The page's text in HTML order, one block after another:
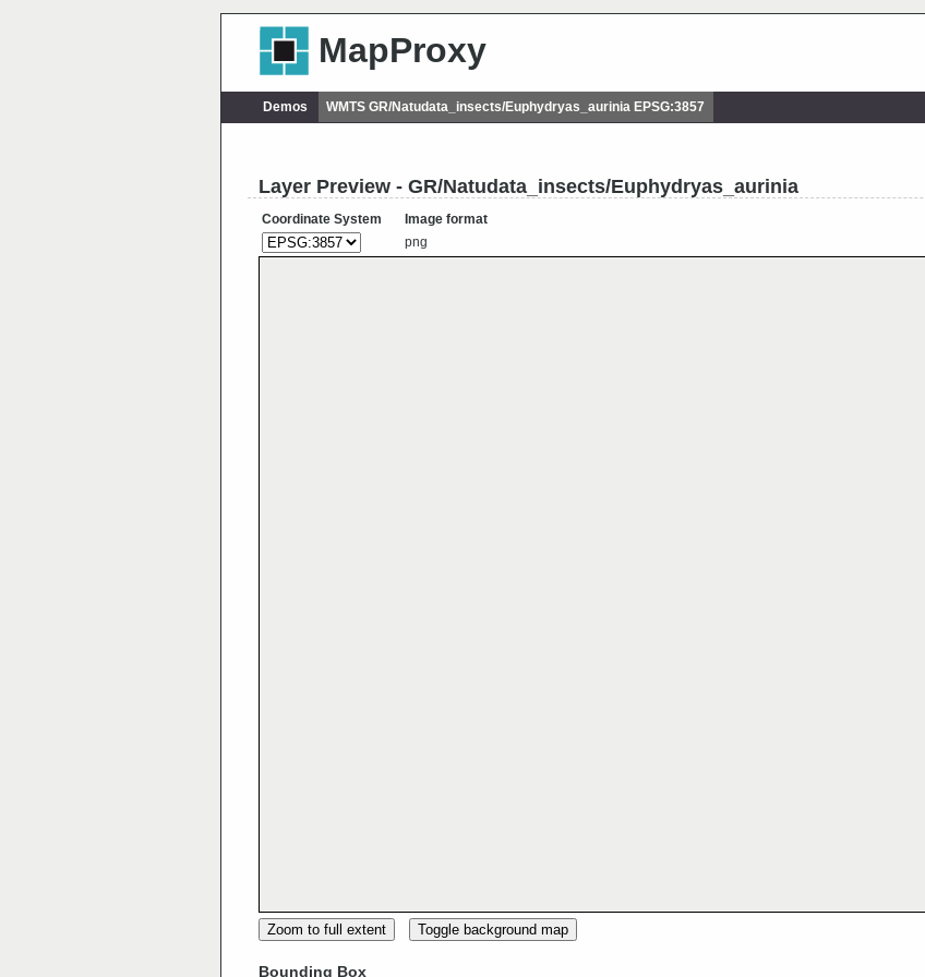
MapProxy
Demos WMTS GR/Natudata_insects/Euphydryas_aurinia EPSG:3857
Layer Preview - GR/Natudata_insects/Euphydryas_aurinia
Coordinate System
Image format
png
Zoom to full extent Toggle background map
Bounding Box